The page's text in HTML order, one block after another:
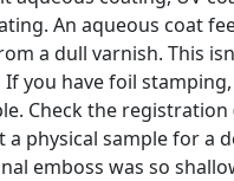
An aqueous coat
a dull varnish. This
If you have foil
Check the
a physical sample for
emboss was so